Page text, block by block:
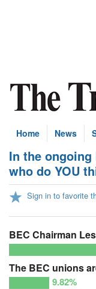
Home News
In the
who do YOU
Sign in to favorite
BEC Chairman
The BEC unions
9.82%